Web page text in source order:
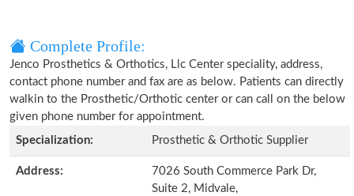
Complete Profile:
Jenco Prosthetics & Orthotics, Llc Center speciality, address,
contact phone number and fax are as below. Patients can directly
walkin to the Prosthetic/Orthotic center or can call on the below
given phone number for appointment.
Specialization:
Prosthetic & Orthotic Supplier
Address:
7026 South Commerce Park Dr,
Suite 2, Midvale,